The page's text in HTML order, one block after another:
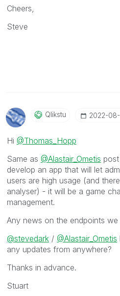
Cheers,
Steve
Qlikstu ‎2022-
Hi @Thomas_Hopp
Same as @Alastair_Ometis
develop an app that will let
users are high usage (and
analyser) - it will be a game
management.
Any news on the endpoints we
@stevedark / @Alastair_Ometis
any updates from anywhere?
Thanks in advance.
Stuart